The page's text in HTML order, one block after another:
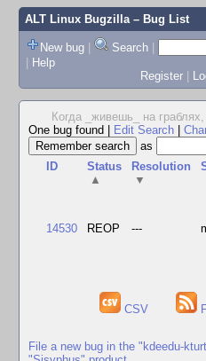
ALT Linux Bugzilla– Bug List
New bug | Search |
| Help
Register |
Когда _живешь_ на
One bug found
Edit Search
as
ID
Status
▲
Resolution
▼
14530 REOP ---
CSV
File a new bug in the "kdeedu-